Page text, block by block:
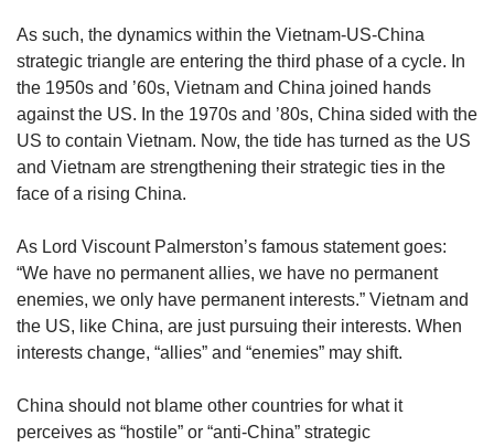
As such, the dynamics within the Vietnam-US-China
strategic triangle are entering the third phase of a cycle. In
the 1950s and ’60s, Vietnam and China joined hands
against the US. In the 1970s and ’80s, China sided with the
US to contain Vietnam. Now, the tide has turned as the US
and Vietnam are strengthening their strategic ties in the
face of a rising China.
As Lord Viscount Palmerston’s famous statement goes:
“We have no permanent allies, we have no permanent
enemies, we only have permanent interests.” Vietnam and
the US, like China, are just pursuing their interests. When
interests change, “allies” and “enemies” may shift.
China should not blame other countries for what it
perceives as “hostile” or “anti-China” strategic